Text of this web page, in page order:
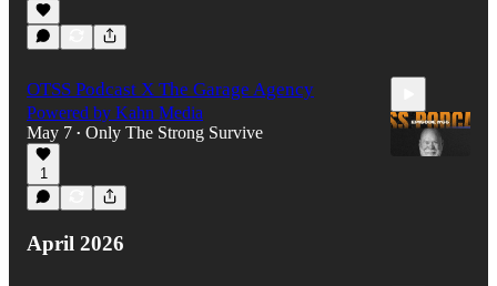
OTSS Podcast X The Garage Agency
Powered by Kahn Media
May 7 • Only The Strong Survive
1
April 2026